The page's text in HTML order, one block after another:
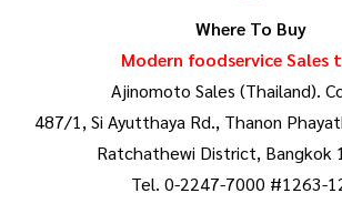
Where To Buy
Modern foodservice Sales
Ajinomoto Sales (Thailand).
487/1, Si Ayutthaya Rd., Thanon
Ratchathewi District, Bangkok
Tel. 0-2247-7000 #1263-